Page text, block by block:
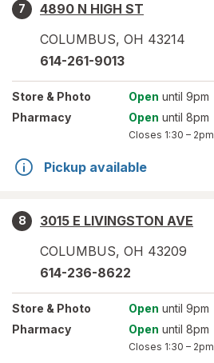
7
4890 N HIGH ST
COLUMBUS, OH 43214
614-261-9013
Store & Photo Open until 9pm
Pharmacy
Open until 8pm
Closes 1:30 – 2pm
Pickup available
8
3015 E LIVINGSTON AVE
COLUMBUS, OH 43209
614-236-8622
Store & Photo Open until 9pm
Pharmacy
Open until 8pm
Closes 1:30 – 2pm